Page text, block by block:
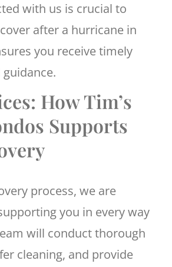
with us is crucial to
after a hurricane in
you receive timely
How Tim’s
Supports
process, we are
you in every way
will conduct thorough
cleaning, and provide